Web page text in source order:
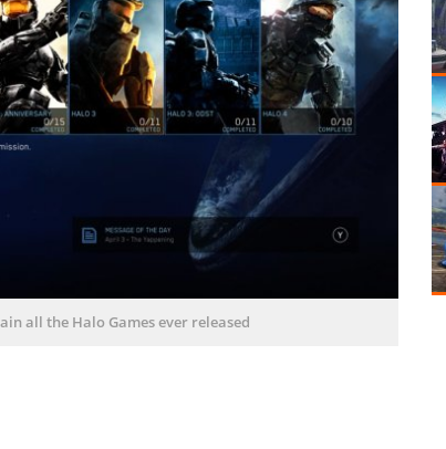
all the Halo Games ever released